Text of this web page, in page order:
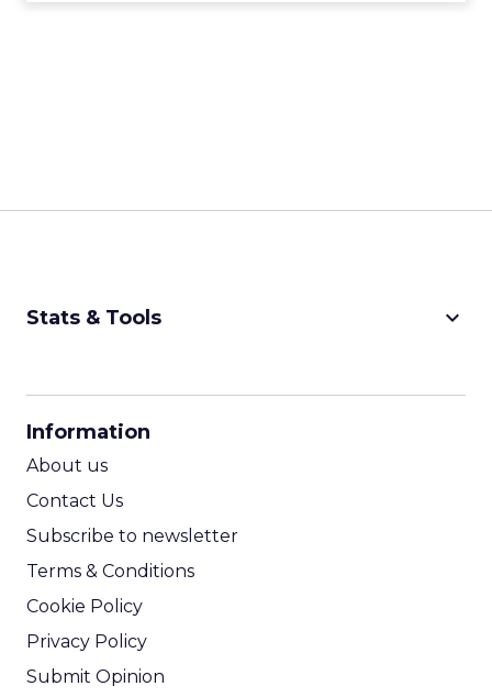
Stats & Tools keyboard_arrow_down
Information
About us
Contact Us
Subscribe to newsletter
Terms & Conditions
Cookie Policy
Privacy Policy
Submit Opinion